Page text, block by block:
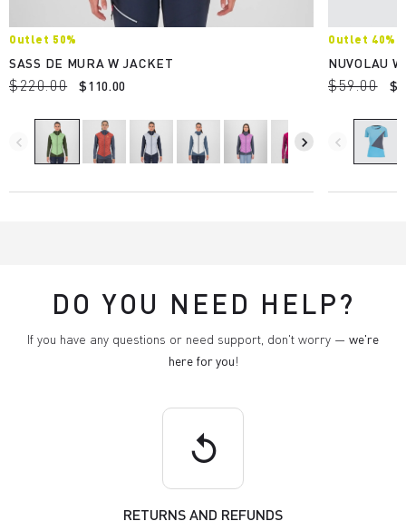
Outlet 50%
SASS DE MURA W JACKET
$220.00 $110.00
navigate_before navigate_next
Outlet 40%
NUVOLAU
$59.00
navigate_before
DO YOU NEED HELP?
If you have any questions or need support, don't worry — we're
here for you!
replay
RETURNS AND REFUNDS